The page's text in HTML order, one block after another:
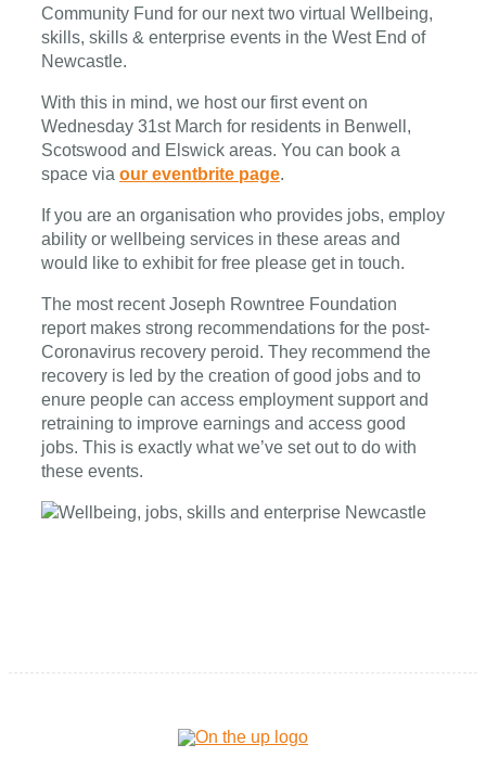
Community Fund for our next two virtual Wellbeing,
skills, skills & enterprise events in the West End of
Newcastle.
With this in mind, we host our first event on
Wednesday 31st March for residents in Benwell,
Scotswood and Elswick areas. You can book a
space via our eventbrite page.
If you are an organisation who provides jobs, employ
ability or wellbeing services in these areas and
would like to exhibit for free please get in touch.
The most recent Joseph Rowntree Foundation
report makes strong recommendations for the post-
Coronavirus recovery peroid. They recommend the
recovery is led by the creation of good jobs and to
enure people can access employment support and
retraining to improve earnings and access good
jobs. This is exactly what we’ve set out to do with
these events.